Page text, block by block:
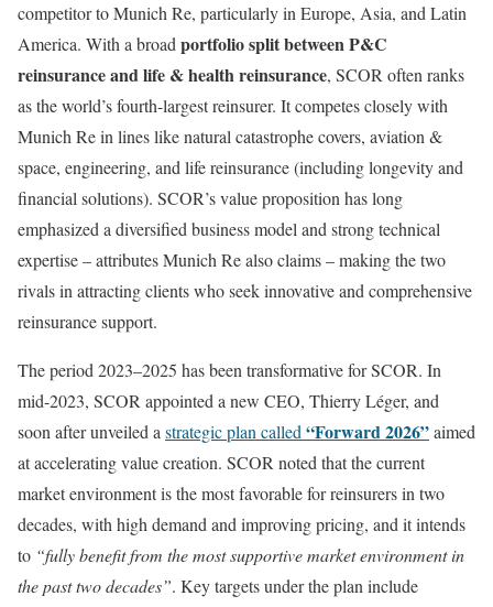
competitor to Munich Re, particularly in Europe, Asia, and Latin
America. With a broadportfolio split between P&C
reinsurance and life & health reinsurance, SCOR often ranks
as the world’s fourth-largest reinsurer. It competes closely with
Munich Re in lines like natural catastrophe covers, aviation &
space, engineering, and life reinsurance (including longevity and
financial solutions). SCOR’s value proposition has long
emphasized a diversified business model and strong technical
expertise – attributes Munich Re also claims – making the two
rivals in attracting clients who seek innovative and comprehensive
reinsurance support.
The period 2023–2025 has been transformative for SCOR. In
mid-2023, SCOR appointed a new CEO, Thierry Léger, and
soon after unveiled astrategic plan called“Forward 2026”aimed
at accelerating value creation. SCOR noted that the current
market environment is the most favorable for reinsurers in two
decades, with high demand and improving pricing, and it intends
to “fully benefit from the most supportive market environment in
the past two decades”. Key targets under the plan include